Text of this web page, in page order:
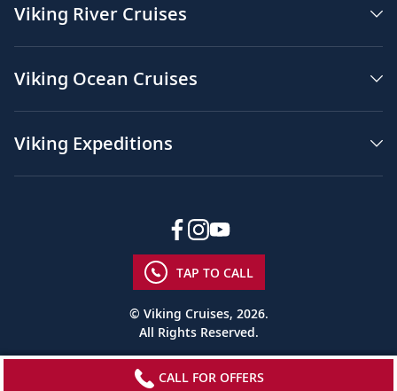
Viking River Cruises
Viking Ocean Cruises
Viking Expeditions
TAP TO CALL
© Viking Cruises, 2026.
All Rights Reserved.
CALL FOR OFFERS